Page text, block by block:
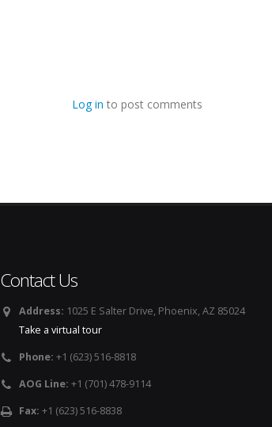
Log in to post comments
Contact Us
Address: 1025 E Salter Drive, Phoenix, AZ 85024
Take a virtual tour
Phone: +1 (623) 516-8818
AOG Line: +1 (701) 478-9114
Fax: +1 (623) 516-8838